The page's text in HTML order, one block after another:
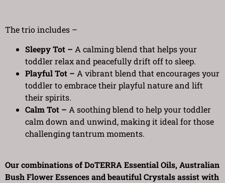
The trio includes –
Sleepy Tot – A calming blend that helps your
toddler relax and peacefully drift off to sleep.
Playful Tot – A vibrant blend that encourages your
toddler to embrace their playful nature and lift
their spirits.
Calm Tot – A soothing blend to help your toddler
calm down and unwind, making it ideal for those
challenging tantrum moments.
Our combinations of DoTERRA Essential Oils, Australian
Bush Flower Essences and beautiful Crystals assist with